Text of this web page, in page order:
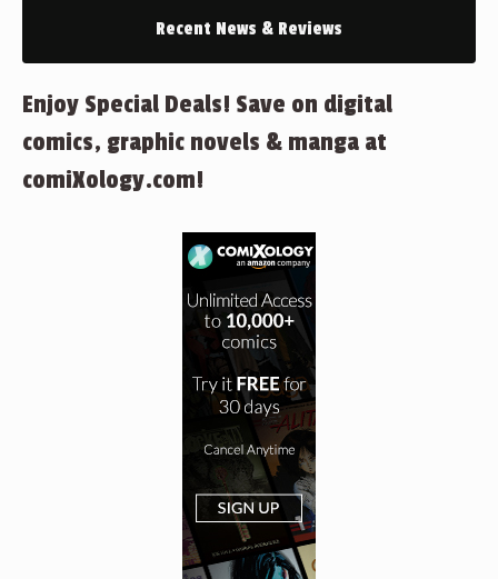
Recent News & Reviews
Enjoy Special Deals! Save on digital
comics, graphic novels & manga at
comiXology.com!